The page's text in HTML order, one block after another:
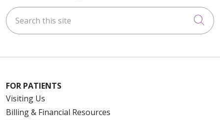
Search this site
FOR PATIENTS
Visiting Us
Billing & Financial Resources